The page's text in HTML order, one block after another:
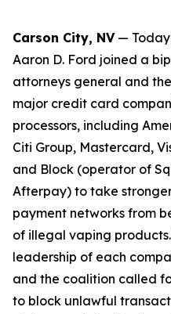
Carson City, NV—
Aaron D. Ford joined a
attorneys general and
major credit card
processors, including
Citi Group, Mastercard,
and Block (operator of
Afterpay) to take
payment networks from
of illegal vaping
leadership of each
and the coalition called
to block unlawful